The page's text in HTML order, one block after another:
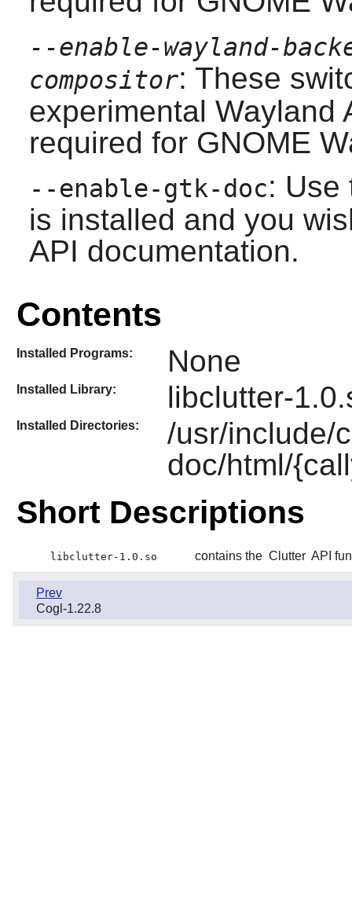
--enable-wayland-
compositor: These
experimental Wayland
required for GNOME
--enable-gtk-doc: Use
is installed and you
API documentation.
Contents
Installed Programs: None
Installed Library: libclutter-
Installed Directories:
/usr/include/
doc/html/
Short Descriptions
libclutter-1.0.so contains the Clutter API
Prev
Cogl-1.22.8